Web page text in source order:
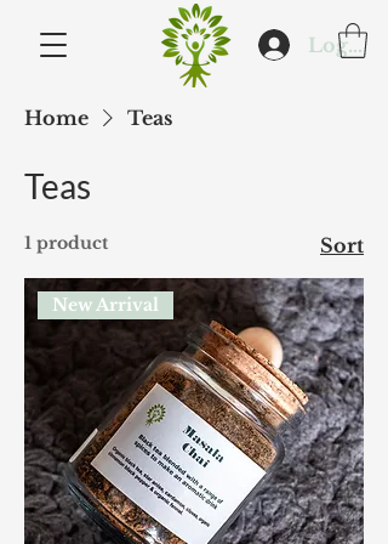
Log In
Home Teas
Teas
1 product Sort
New Arrival